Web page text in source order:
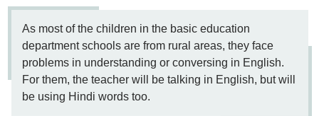
As most of the children in the basic education
department schools are from rural areas, they face
problems in understanding or conversing in English.
For them, the teacher will be talking in English, but will
be using Hindi words too.